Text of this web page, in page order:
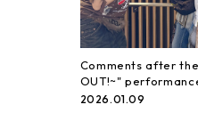
Comments after the
OUT!~"
2026.01.09